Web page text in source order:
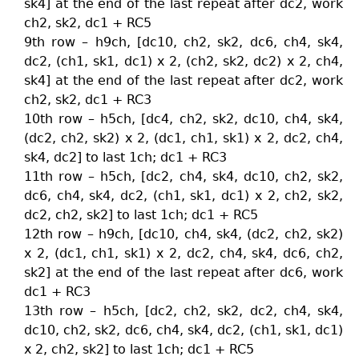
sk4] at the end of the last repeat after dc2, work
ch2, sk2, dc1 + RC5
9th row – h9ch, [dc10, ch2, sk2, dc6, ch4, sk4,
dc2, (ch1, sk1, dc1) x 2, (ch2, sk2, dc2) x 2, ch4,
sk4] at the end of the last repeat after dc2, work
ch2, sk2, dc1 + RC3
10th row – h5ch, [dc4, ch2, sk2, dc10, ch4, sk4,
(dc2, ch2, sk2) x 2, (dc1, ch1, sk1) x 2, dc2, ch4,
sk4, dc2] to last 1ch; dc1 + RC3
11th row – h5ch, [dc2, ch4, sk4, dc10, ch2, sk2,
dc6, ch4, sk4, dc2, (ch1, sk1, dc1) x 2, ch2, sk2,
dc2, ch2, sk2] to last 1ch; dc1 + RC5
12th row – h9ch, [dc10, ch4, sk4, (dc2, ch2, sk2)
x 2, (dc1, ch1, sk1) x 2, dc2, ch4, sk4, dc6, ch2,
sk2] at the end of the last repeat after dc6, work
dc1 + RC3
13th row – h5ch, [dc2, ch2, sk2, dc2, ch4, sk4,
dc10, ch2, sk2, dc6, ch4, sk4, dc2, (ch1, sk1, dc1)
x 2, ch2, sk2] to last 1ch; dc1 + RC5